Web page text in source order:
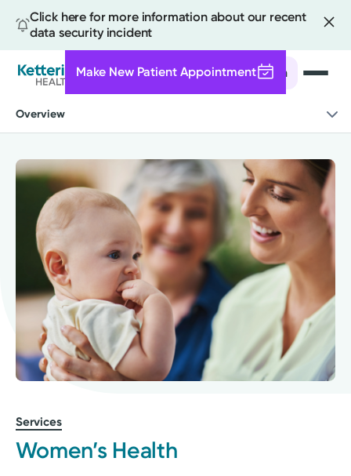
Click here for more information about our recent
data security incident
Search
Make New Patient Appointment
content
Overview
Services
Women’s Health